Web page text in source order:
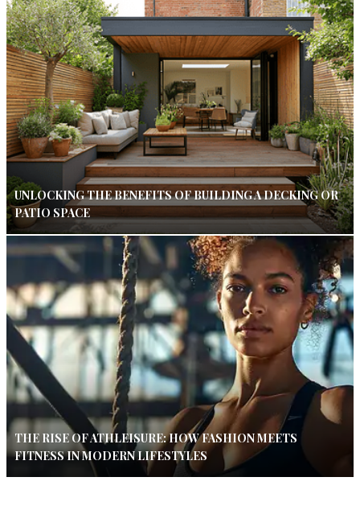
UNLOCKING THE BENEFITS OF BUILDING A DECKING OR
PATIO SPACE
THE RISE OF ATHLEISURE: HOW FASHION MEETS
FITNESS IN MODERN LIFESTYLES